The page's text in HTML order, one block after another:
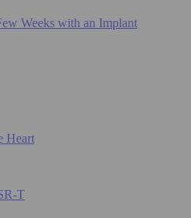
Weeks with an Implant
Heart
T